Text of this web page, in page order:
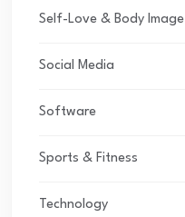
Self-Love & Body Image
Social Media
Software
Sports & Fitness
Technology